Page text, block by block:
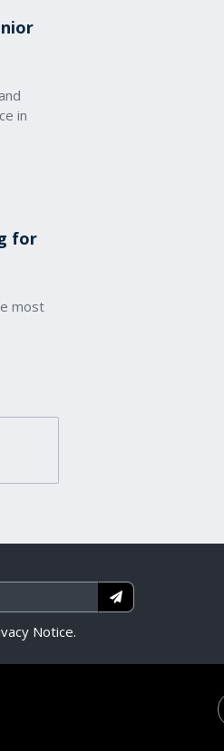
in
for
most
Notice.